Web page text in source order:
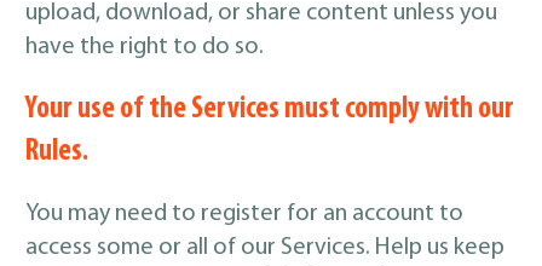
upload, download, or share content unless you
have the right to do so.
Your use of the Services must comply with our
Rules.
You may need to register for an account to
access some or all of our Services. Help us keep